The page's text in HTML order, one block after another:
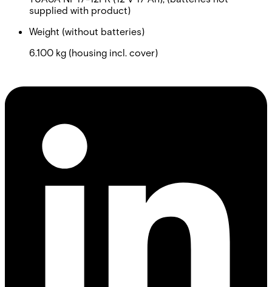
supplied with product)
Weight (without batteries)
6.100 kg (housing incl. cover)